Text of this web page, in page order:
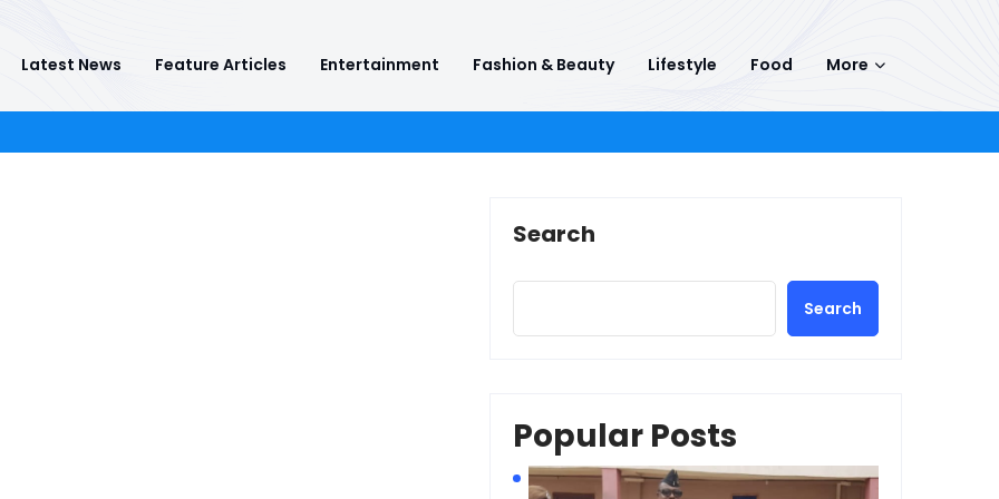
Latest News Feature Articles Entertainment Fashion & Beauty Lifestyle Food More
Search
Search
Popular Posts